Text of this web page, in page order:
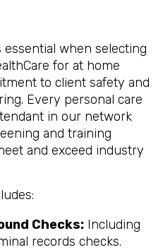
when selecting
for at home
to client safety and
Every personal care
in our network
and training
and exceed industry
Checks: Including
records checks.